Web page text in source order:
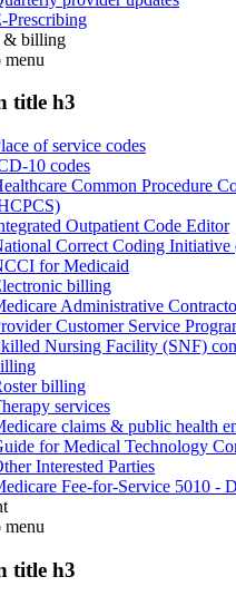
Prescribing
& billing
menu
title h3
of service codes
10 codes
Common Procedure
Outpatient Code Editor
Correct Coding
for Medicaid
billing
Administrative
Customer Service
Nursing Facility (SNF)
billing
services
claims & public health
for Medical Technology
Interested Parties
Fee-for-Service 5010 -
menu
title h3